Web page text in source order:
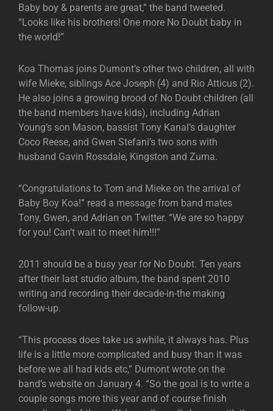
Baby boy & parents are great,” the band tweeted.
“Looks like his brothers! One more No Doubt baby in
the world!”
Koa Thomas joins Dumont’s other two children, all with
wife Mieke, siblings Ace Joseph (4) and Rio Atticus (2).
He also joins a growing brood of No Doubt children (all
the band members have kids), including Adrian
Young’s son Mason, bassist Tony Kanal’s daughter
Coco Reese, and Gwen Stefani’s two sons with
husband Gavin Rossdale, Kingston and Zuma.
“Congratulations to Tom and Mieke on the arrival of
Baby Boy Koa!” read a message from band mates
Tony, Gwen, and Adrian on Twitter. “We are so happy
for you! Can’t wait to meet him!!!”
2011 should be a busy year for No Doubt. Ten years
after their last studio album, the band spent 2010
writing and recording their decade-in-the making
follow-up.
“This process does take us awhile, it always has. Plus
life is a little more complicated and busy than it was
before we all had kids etc,” Dumont wrote on the
band’s website on January 4. “So the goal is to write a
couple songs more this year and of course finish